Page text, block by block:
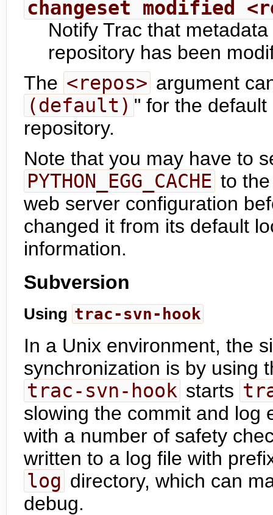
changeset modified
Notify Trac that
repository has been
The <repos> argument
(default) " for the
repository.
Note that you may have to
PYTHON_EGG_CACHE to
web server configuration
changed it from its default
information.
Subversion
Using trac-svn-hook
In a Unix environment, the
synchronization is by using
trac-svn-hook starts
slowing the commit and log
with a number of safety
written to a log file with
log directory, which can
debug.